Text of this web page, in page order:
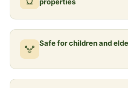
properties
Safe for children and